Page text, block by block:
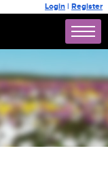
Login | Register